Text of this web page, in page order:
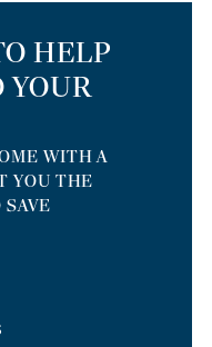
HELP
YOUR
WITH A
YOU THE